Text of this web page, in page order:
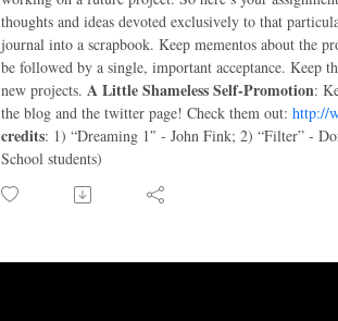
thoughts and ideas devoted exclusively to that
journal into a scrapbook. Keep mementos about the
be followed by a single, important acceptance. Keep
new projects. A Little Shameless Self-Promotion:
the blog and the twitter page! Check them out: http://
credits: 1) “Dreaming 1″ - John Fink; 2) “Filter” -
School students)